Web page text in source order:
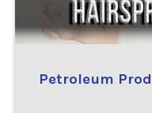
Petroleum